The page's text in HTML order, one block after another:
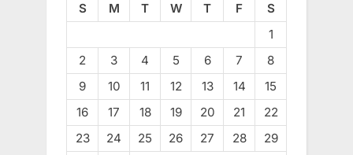
S
M T W T F
S
1
2
3 4 5 6 7
8
9
10 11 12 13 14
15
16
17 18 19 20 21
22
23
24 25 26 27 28
29